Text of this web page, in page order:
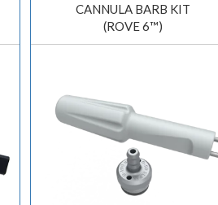
CANNULA BARB KIT
(ROVE 6™)